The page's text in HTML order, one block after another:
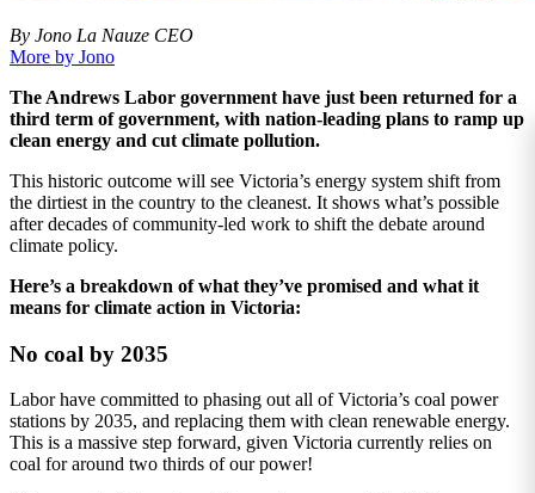
By Jono La Nauze CEO
More by Jono
The Andrews Labor government have just been returned for a
third term of government, with nation-leading plans to ramp up
clean energy and cut climate pollution.
This historic outcome will see Victoria’s energy system shift from
the dirtiest in the country to the cleanest. It shows what’s possible
after decades of community-led work to shift the debate around
climate policy.
Here’s a breakdown of what they’ve promised and what it
means for climate action in Victoria:
No coal by 2035
Labor have committed to phasing out all of Victoria’s coal power
stations by 2035, and replacing them with clean renewable energy.
This is a massive step forward, given Victoria currently relies on
coal for around two thirds of our power!